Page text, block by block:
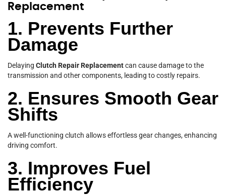
Replacement
1. Prevents Further
Damage
Delaying Clutch Repair Replacementcan cause damage to the
transmission and other components, leading to costly repairs.
2. Ensures Smooth Gear
Shifts
A well-functioning clutch allows effortless gear changes, enhancing
driving comfort.
3. Improves Fuel
Efficiency